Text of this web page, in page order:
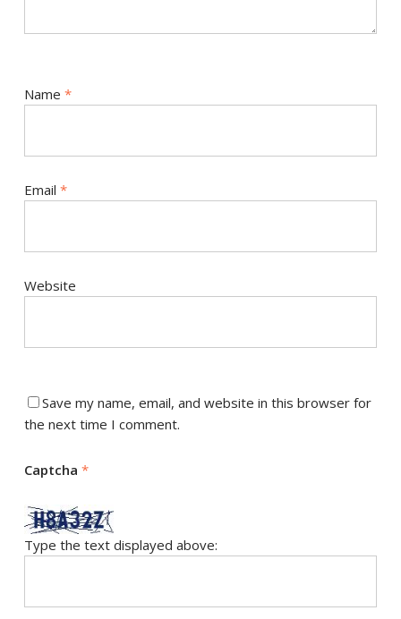
Name *
Email *
Website
Save my name, email, and website in this browser for
the next time I comment.
Captcha *
Type the text displayed above: